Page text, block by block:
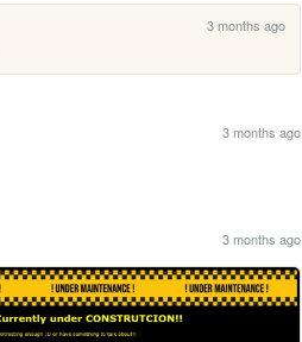
3 months ago
3 months ago
3 months ago